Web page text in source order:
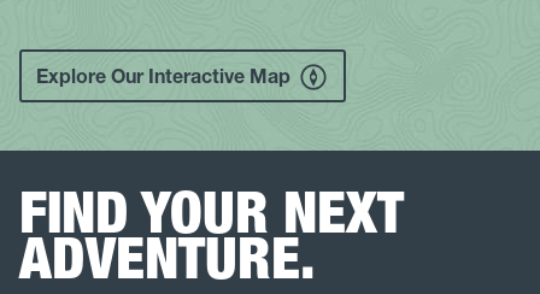
Explore Our Interactive Map
FIND YOUR NEXT
ADVENTURE.